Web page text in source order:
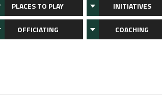
PLACES TO PLAY INITIATIVES
OFFICIATING COACHING